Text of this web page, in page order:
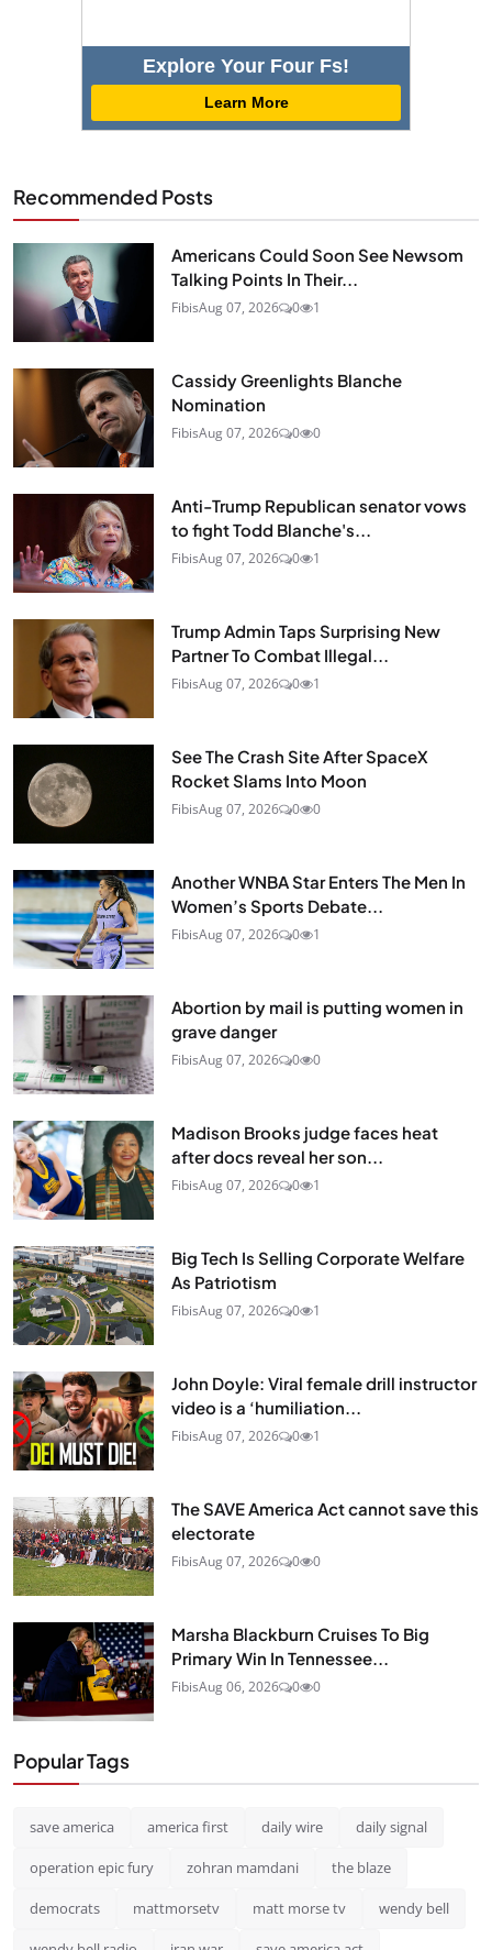
Explore Your Four Fs!
Learn More
Recommended Posts
Americans Could Soon See Newsom
Talking Points In Their...
FibisAug 07, 2026 0 1
Cassidy Greenlights Blanche
Nomination
FibisAug 07, 2026 0 0
Anti-Trump Republican senator vows
to fight Todd Blanche's...
FibisAug 07, 2026 0 1
Trump Admin Taps Surprising New
Partner To Combat Illegal...
FibisAug 07, 2026 0 1
See The Crash Site After SpaceX
Rocket Slams Into Moon
FibisAug 07, 2026 0 0
Another WNBA Star Enters The Men In
Women’s Sports Debate...
FibisAug 07, 2026 0 1
Abortion by mail is putting women in
grave danger
FibisAug 07, 2026 0 0
Madison Brooks judge faces heat
after docs reveal her son...
FibisAug 07, 2026 0 1
Big Tech Is Selling Corporate Welfare
As Patriotism
FibisAug 07, 2026 0 1
John Doyle: Viral female drill instructor
video is a ‘humiliation...
FibisAug 07, 2026 0 1
The SAVE America Act cannot save this
electorate
FibisAug 07, 2026 0 0
Marsha Blackburn Cruises To Big
Primary Win In Tennessee...
FibisAug 06, 2026 0 0
Popular Tags
save america america first daily wire daily signal
operation epic fury zohran mamdani the blaze
democrats mattmorsetv matt morse tv wendy bell